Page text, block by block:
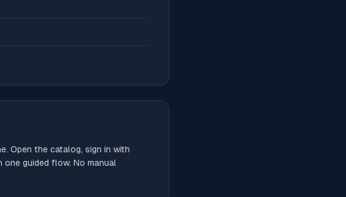
Open the catalog, sign in with
guided flow. No manual